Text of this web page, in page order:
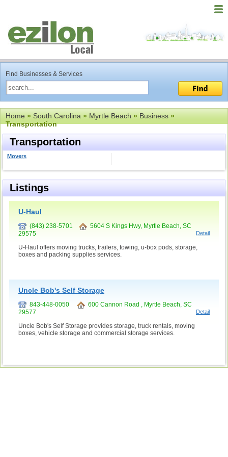
Find Businesses & Services
Home»South Carolina»Myrtle Beach»Business»
Transportation
Transportation
Movers
Listings
U-Haul
(843) 238-5701
5604 S Kings Hwy, Myrtle Beach, SC
29575
Detail
U-Haul offers moving trucks, trailers, towing, u-box pods, storage,
boxes and packing supplies services.
Uncle Bob's Self Storage
843-448-0050
600 Cannon Road , Myrtle Beach, SC
29577
Detail
Uncle Bob's Self Storage provides storage, truck rentals, moving
boxes, vehicle storage and commercial storage services.